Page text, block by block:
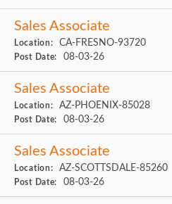
Sales Associate
Location: CA-FRESNO-93720
Post Date: 08-03-26
Sales Associate
Location: AZ-PHOENIX-85028
Post Date: 08-03-26
Sales Associate
Location: AZ-SCOTTSDALE-85260
Post Date: 08-03-26